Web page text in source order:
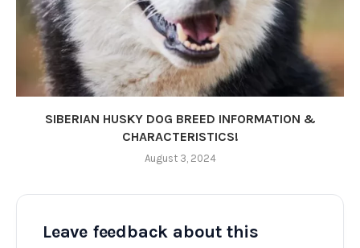
SIBERIAN HUSKY DOG BREED INFORMATION &
CHARACTERISTICS!
August 3, 2024
Leave feedback about this